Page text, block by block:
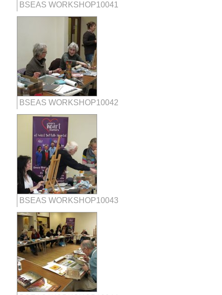
BSEAS WORKSHOP10041
BSEAS WORKSHOP10042
BSEAS WORKSHOP10043